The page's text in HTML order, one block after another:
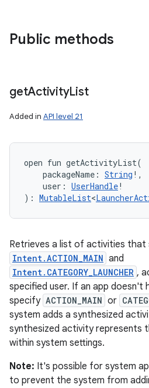
Public methods
getActivityList
Added in API level 21
open fun getActivityList(
packageName : String ! ,
user : UserHandle!
) : MutableList<
Retrieves a list of activities that
Intent.ACTION_MAIN and
Intent.CATEGORY_LAUNCHER ,
specified user. If an app doesn't
specify ACTION_MAIN or
system adds a synthesized
synthesized activity represents
within system settings.
Note: It's possible for system
to prevent the system from